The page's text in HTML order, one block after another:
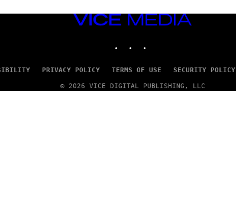
VICE
PRIVACY POLICY TERMS OF USE SECURITY POLICY
© 2026 VICE DIGITAL PUBLISHING, LLC